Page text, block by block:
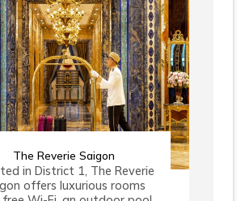
The Reverie Saigon
in District 1, The Reverie
offers luxurious rooms